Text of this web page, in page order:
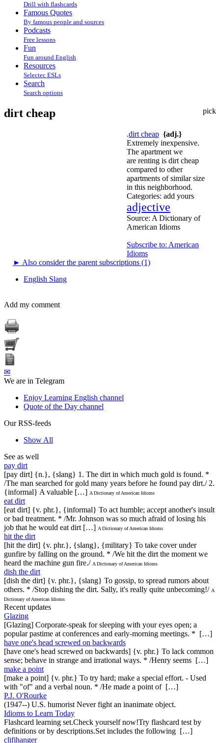
Drill with flashcards
Famous Quotes
By famous people and sources
Podcasts
Free lessons
Fun
Fun around English
Resources
Selectec ESLs
Search
Search options
pick
dirt cheap
.dirt cheap {adj.}
Extremely inexpensive.
The apartment we
are renting is dirt cheap
compared to other
apartments of similar size
in this neighborhood.
Categories: add yours
adjective
Source: A Dictionary of
American Idioms
Subscribe to: American
Idioms
► Also consider the parent subscriptions (1)
English Slang
Add my comment
✉
We are in Telegram
Enjoy Learning English channel
Quote of the Day channel
Our RSS-feeds
Show All
See as well
pay dirt
[pay dirt] {n.}, {slang} 1. The dirt in which much gold is found. *
/The man searched for gold many years before he found pay dirt./ 2.
{informal} A valuable […] A Dictionary of American Idioms
eat dirt
[eat dirt] {v. phr.}, {informal} To act humble; accept another's insult
or bad treatment. * /Mr. Johnson was so much afraid of losing his
job that he would eat dirt […] A Dictionary of American Idioms
hit the dirt
[hit the dirt] {v. phr.}, {slang}, {military} To take cover under
gunfire by falling on the ground. * /We hit the dirt the moment we
heard the machine gun fire./ A Dictionary of American Idioms
dish the dirt
[dish the dirt] {v. phr.}, {slang} To gossip, to spread rumors about
others. * /Stop dishing the dirt. Sally, it's really quite unbecoming!/ A
Dictionary of American Idioms
Recent updates
Glazing
[Glazing] Corporate-speak for sleeping with your eyes open; a
popular pastime at conferences and early-morning meetings. * […]
have one's head screwed on backwards
[have one's head screwed on backwards] {v. phr.} To lack common
sense; behave in strange and irrational ways. * /Henry seems […]
make a point
[make a point] {v. phr.} To try hard; make a special effort. - Used
with "of" and a verbal noun. * /He made a point of […]
P.J. O'Rourke
(1947--) U.S. humorist Never fight an inanimate object.
Idioms to Learn Today
Flashcard learning set.Check yourself now!Try flashcard test by
definitions or by descriptions.Set includes the following […]
clifihanger